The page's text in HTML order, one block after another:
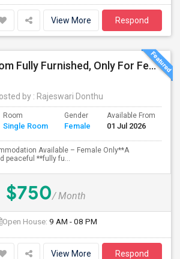
View More Respond
Private BedRoom Fully Furnished, Only For Female Accommodation Frisco Prime Location
by : Rajeswari Donthu
Room
Single Room
Gender
Female
Available From
01 Jul 2026
Available – Female Only**A
peaceful **fully fu...
$750/ Month
Open House: 9 AM - 08 PM
View More Respond